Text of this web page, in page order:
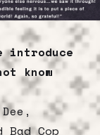
introduce
know
Cop